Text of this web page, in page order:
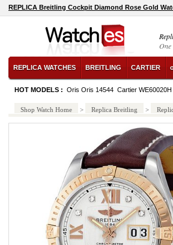
REPLICA Breitling Cockpit Diamond Rose Gold
REPLICA WATCHES BREITLING CARTIER
HOT MODELS : Oris Oris 14544 Cartier WE60020H
Shop Watch Home > Replica Breitling >